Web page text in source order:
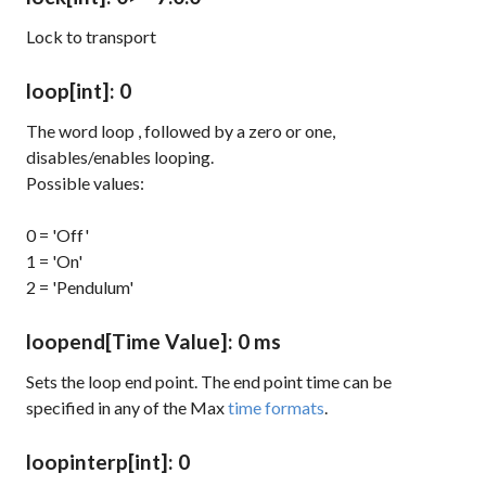
Lock to transport
loop[int]: 0
The word loop , followed by a zero or one,
disables/enables looping.
Possible values:
0 = 'Off'
1 = 'On'
2 = 'Pendulum'
loopend[Time Value]: 0 ms
Sets the loop end point. The end point time can be
specified in any of the Maxtime formats.
loopinterp[int]: 0